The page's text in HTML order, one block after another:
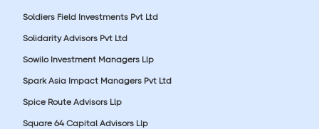
Soldiers Field Investments Pvt Ltd
Solidarity Advisors Pvt Ltd
Sowilo Investment Managers Llp
Spark Asia Impact Managers Pvt Ltd
Spice Route Advisors Llp
Square 64 Capital Advisors Llp